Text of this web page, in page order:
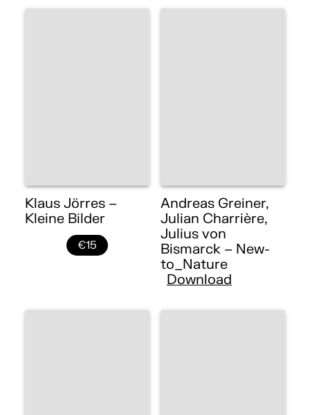
Klaus Jörres –
Kleine Bilder
€15
Andreas Greiner,
Julian Charrière,
Julius von
Bismarck – New-
to_Nature
Download